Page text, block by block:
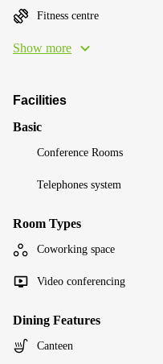
Fitness centre
Show more
Facilities
Basic
Conference Rooms
Telephones system
Room Types
Coworking space
Video conferencing
Dining Features
Canteen